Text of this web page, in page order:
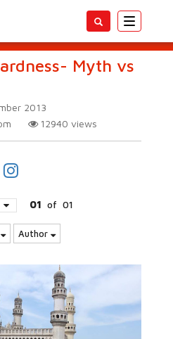
Toggle
Myth vs
2013
12940 views
01 of 01
Author